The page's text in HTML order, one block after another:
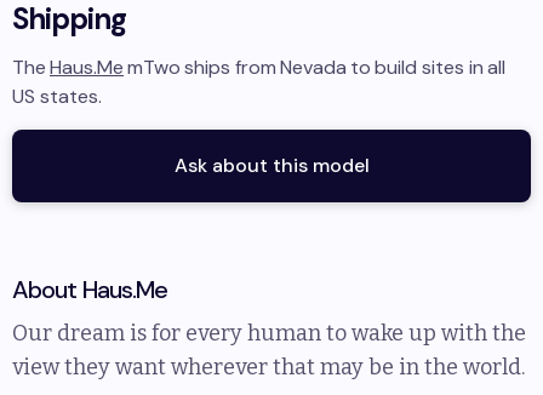
Shipping
TheHaus.MemTwoships fromNevada tobuild sites inall
US states.
Ask about this model
About Haus.Me
Our dream is for every human to wake up with the
view they want wherever that may be in the world.